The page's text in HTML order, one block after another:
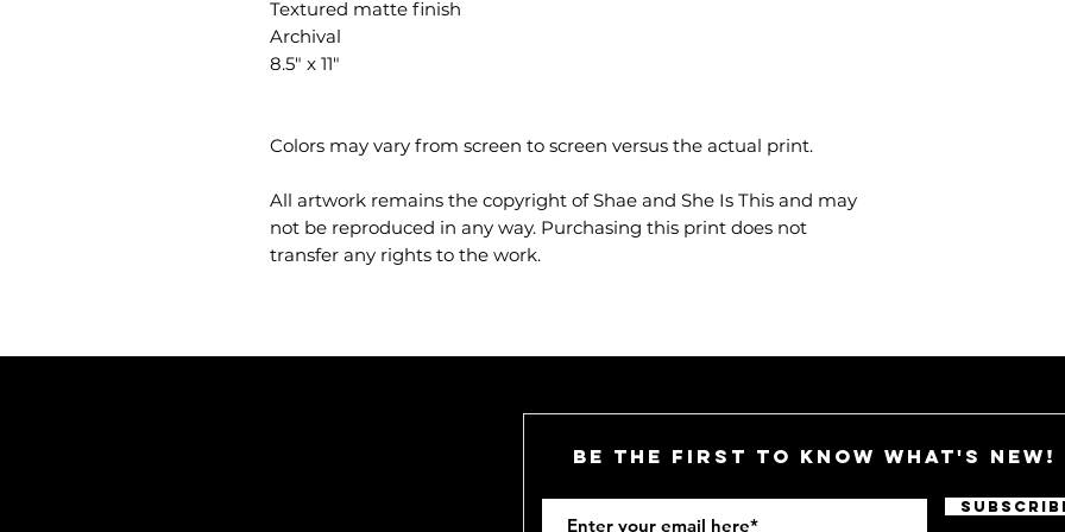
Textured matte finish
Archival
8.5" x 11"
Colors may vary from screen to screen versus the actual print.
All artwork remains the copyright of Shae and She Is This and may
not be reproduced in any way. Purchasing this print does not
transfer any rights to the work.
Be the first to know what's new!